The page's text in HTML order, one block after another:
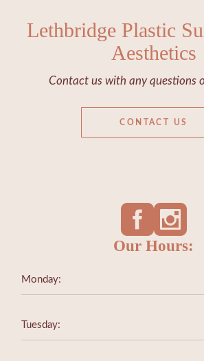
Lethbridge Plastic
Aesthetics
Contact us with any questions
CONTACT US
Our Hours:
Monday:
Tuesday: